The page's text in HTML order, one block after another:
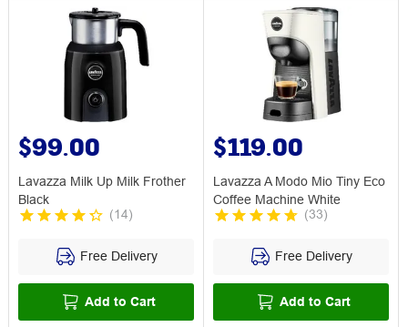
$99.00
Lavazza Milk Up Milk Frother
Black
(14)
Free Delivery
Add to Cart
$119.00
Lavazza A Modo Mio Tiny Eco
Coffee Machine White
(33)
Free Delivery
Add to Cart